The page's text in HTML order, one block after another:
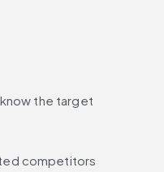
the target
competitors